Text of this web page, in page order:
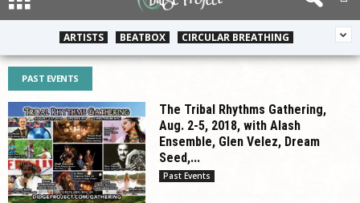
ARTISTS BEATBOX CIRCULAR BREATHING
PAST EVENTS
The Tribal Rhythms Gathering,
Aug. 2-5, 2018, with Alash
Ensemble, Glen Velez, Dream
Seed,...
Past Events